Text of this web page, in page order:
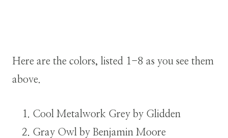
Here are the colors, listed 1-8 as you see them
above.
Cool Metalwork Grey by Glidden
Gray Owl by Benjamin Moore